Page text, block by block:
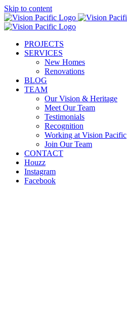
Skip to content
PROJECTS
SERVICES
New Homes
Renovations
BLOG
TEAM
Our Vision & Heritage
Meet Our Team
Testimonials
Recognition
Working at Vision Pacific
Join Our Team
CONTACT
Houzz
Instagram
Facebook